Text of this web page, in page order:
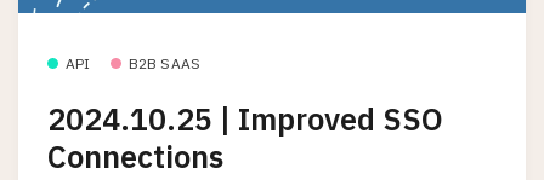
API B2B SAAS
2024.10.25 | Improved SSO
Connections